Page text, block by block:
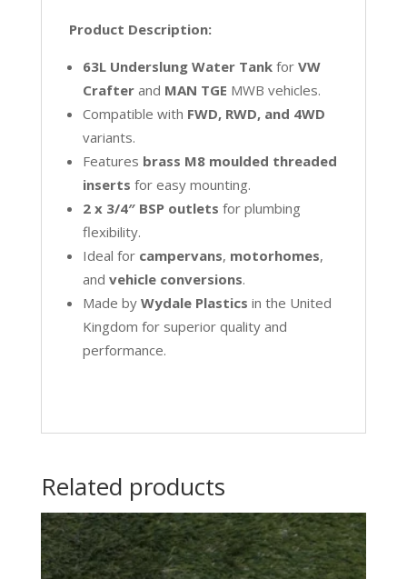
Product Description:
63L Underslung Water Tankfor VW
Crafterand MAN TGE MWB vehicles.
Compatible with FWD, RWD, and 4WD
variants.
Features brass M8 moulded threaded
inserts for easy mounting.
2 x 3/4″ BSP outlets for plumbing
flexibility.
Ideal for campervans, motorhomes,
and vehicle conversions.
Made by Wydale Plastics in the United
Kingdom for superior quality and
performance.
Related products